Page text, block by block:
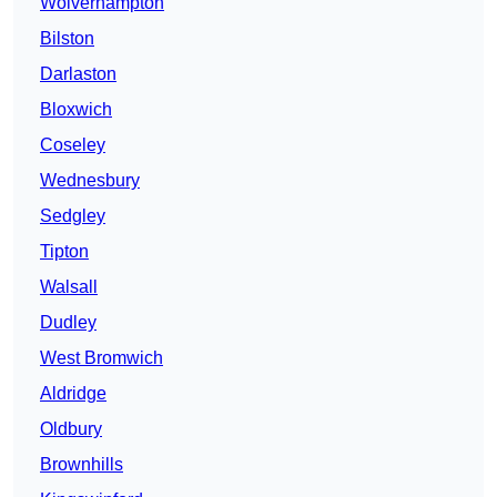
Bilston
Darlaston
Bloxwich
Coseley
Wednesbury
Sedgley
Tipton
Walsall
Dudley
West Bromwich
Aldridge
Oldbury
Brownhills